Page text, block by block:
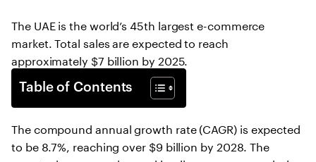
The UAE is the world’s 45th largest e-commerce
market. Total sales are expected to reach
approximately $7 billion by 2025.
Table of Contents
The compound annual growth rate (CAGR) is expected
to be 8.7%, reaching over $9 billion by 2028. The